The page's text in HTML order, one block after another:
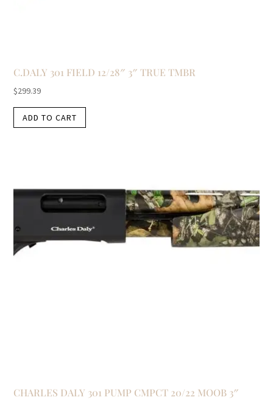
C.DALY 301 FIELD 12/28″ 3″ TRUE TMBR
$299.39
ADD TO CART
CHARLES DALY 301 PUMP CMPCT 20/22 MOOB 3″